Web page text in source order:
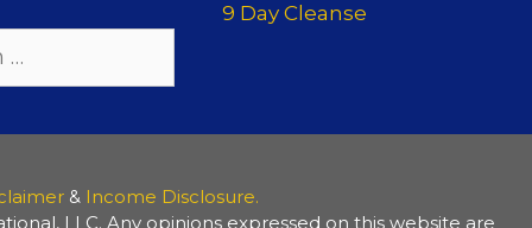
9 Day Cleanse
& Income Disclosure.
LLC. Any opinions expressed on this website are